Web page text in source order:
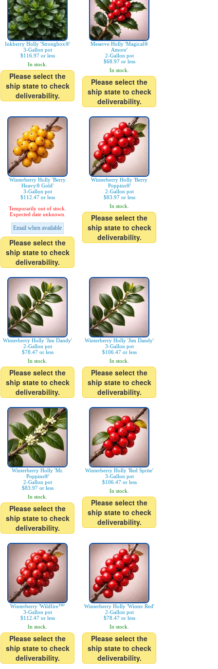
Inkberry Holly 'Strongbox®'
3-Gallon pot
$116.97 or less
In stock.
Please select the
ship state to check
deliverability.
Meserve Holly 'Magical®
Amore'
2-Gallon pot
$68.97 or less
In stock.
Please select the
ship state to check
deliverability.
Winterberry Holly 'Berry
Heavy® Gold'
3-Gallon pot
$112.47 or less
Temporarily out of stock.
Expected date unknown.
Email when available
Please select the
ship state to check
deliverability.
Winterberry Holly 'Berry
Poppins®'
2-Gallon pot
$83.97 or less
In stock.
Please select the
ship state to check
deliverability.
Winterberry Holly 'Jim Dandy'
2-Gallon pot
$78.47 or less
In stock.
Please select the
ship state to check
deliverability.
Winterberry Holly 'Jim Dandy'
3-Gallon pot
$106.47 or less
In stock.
Please select the
ship state to check
deliverability.
Winterberry Holly 'Mr.
Poppins®'
2-Gallon pot
$83.97 or less
In stock.
Please select the
ship state to check
deliverability.
Winterberry Holly 'Red Sprite'
3-Gallon pot
$106.47 or less
In stock.
Please select the
ship state to check
deliverability.
Winterberry 'Wildfire™'
3-Gallon pot
$112.47 or less
In stock.
Please select the
ship state to check
deliverability.
Winterberry Holly 'Winter Red'
2-Gallon pot
$78.47 or less
In stock.
Please select the
ship state to check
deliverability.